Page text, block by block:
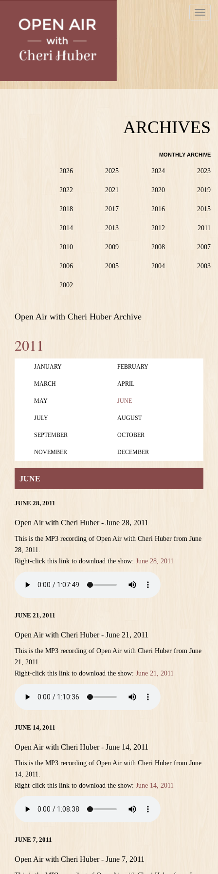
Toggle
ARCHIVES
MONTHLY ARCHIVE
2026 2025 2024 2023
2022 2021 2020 2019
2018 2017 2016 2015
2014 2013 2012 2011
2010 2009 2008 2007
2006 2005 2004 2003
2002
Open Air with Cheri Huber Archive
2011
JANUARY FEBRUARY
MARCH APRIL
MAY JUNE
JULY AUGUST
SEPTEMBER OCTOBER
NOVEMBER DECEMBER
JUNE
JUNE 28, 2011
Open Air with Cheri Huber - June 28, 2011
This is the MP3 recording of Open Air with Cheri Huber from June
28, 2011.
Right-click this link to download the show: June 28, 2011
JUNE 21, 2011
Open Air with Cheri Huber - June 21, 2011
This is the MP3 recording of Open Air with Cheri Huber from June
21, 2011.
Right-click this link to download the show: June 21, 2011
JUNE 14, 2011
Open Air with Cheri Huber - June 14, 2011
This is the MP3 recording of Open Air with Cheri Huber from June
14, 2011.
Right-click this link to download the show: June 14, 2011
JUNE 7, 2011
Open Air with Cheri Huber - June 7, 2011